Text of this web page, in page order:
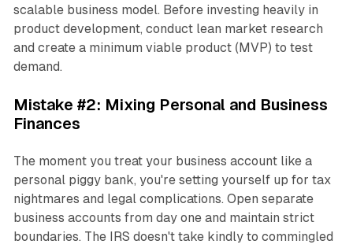
scalable business model. Before investing heavily in
product development, conduct lean market research
and create a minimum viable product (MVP) to test
demand.
Mistake #2: Mixing Personal and Business
Finances
The moment you treat your business account like a
personal piggy bank, you're setting yourself up for tax
nightmares and legal complications. Open separate
business accounts from day one and maintain strict
boundaries. The IRS doesn't take kindly to commingled